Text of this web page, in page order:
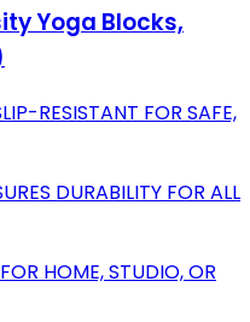
Yoga Blocks,
RESISTANT FOR SAFE,
DURABILITY FOR ALL
HOME, STUDIO, OR